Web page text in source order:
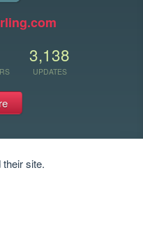
3,138
UPDATES
site.